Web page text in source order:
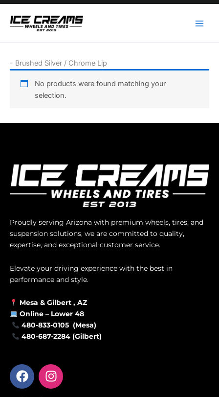
Skip
content
- Brushed Silver / Chrome Lip
No products were found matching your
selection.
Proudly serving Arizona with premium wheels, tires, and
suspension solutions, we are committed to quality,
expertise, and exceptional customer service.
Elevate your driving experience with the best in
performance and style.
Mesa & Gilbert , AZ
Online – Lower 48
480-833-0105 (Mesa)
480-687-2284 (Gilbert)
F
a
I
n